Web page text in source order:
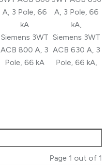
Siemens 3WT
ACB 800 A, 3
Pole, 66 kA
Siemens 3WT
ACB 630 A, 3
Pole, 66 kA,
Page 1 out of 1